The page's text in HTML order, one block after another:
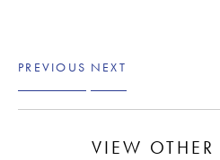
PREVIOUS NEXT
VIEW OTHER